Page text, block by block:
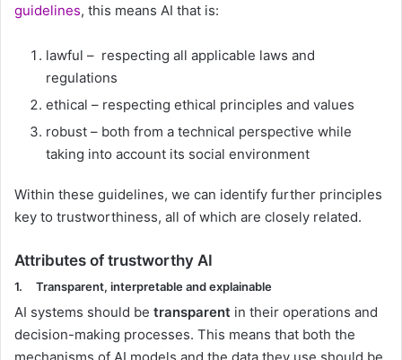
guidelines, this means AI that is:
lawful – respecting all applicable laws and
regulations
ethical – respecting ethical principles and values
robust – both from a technical perspective while
taking into account its social environment
Within these guidelines, we can identify further principles
key to trustworthiness, all of which are closely related.
Attributes of trustworthy AI
1. Transparent, interpretable and explainable
AI systems should be transparent in their operations and
decision-making processes. This means that both the